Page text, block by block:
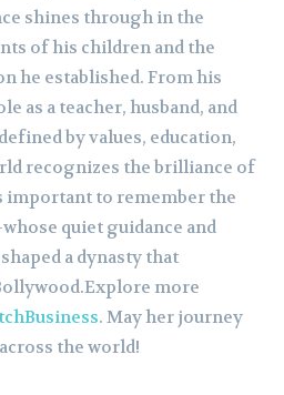
shines through in the
of his children and the
he established. From his
as a teacher, husband, and
by values, education,
recognizes the brilliance of
important to remember the
quiet guidance and
a dynasty that
more
. May her journey
the world!